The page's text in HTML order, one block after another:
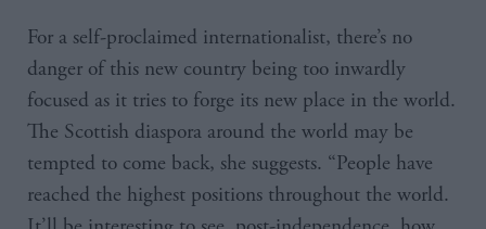
For a self-proclaimed internationalist, there’s no
danger of this new country being too inwardly
focused as it tries to forge its new place in the world.
The Scottish diaspora around the world may be
tempted to come back, she suggests. “People have
reached the highest positions throughout the world.